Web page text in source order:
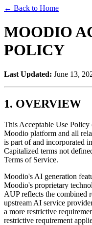
← Back to Home
MOODIO
POLICY
Last Updated: June 13,
1. OVERVIEW
This Acceptable Use
Moodio platform and all
is part of and incorporated
Capitalized terms not
Terms of Service.
Moodio's AI generation
Moodio's proprietary
AUP reflects the combined
upstream AI service
a more restrictive
restrictive requirement